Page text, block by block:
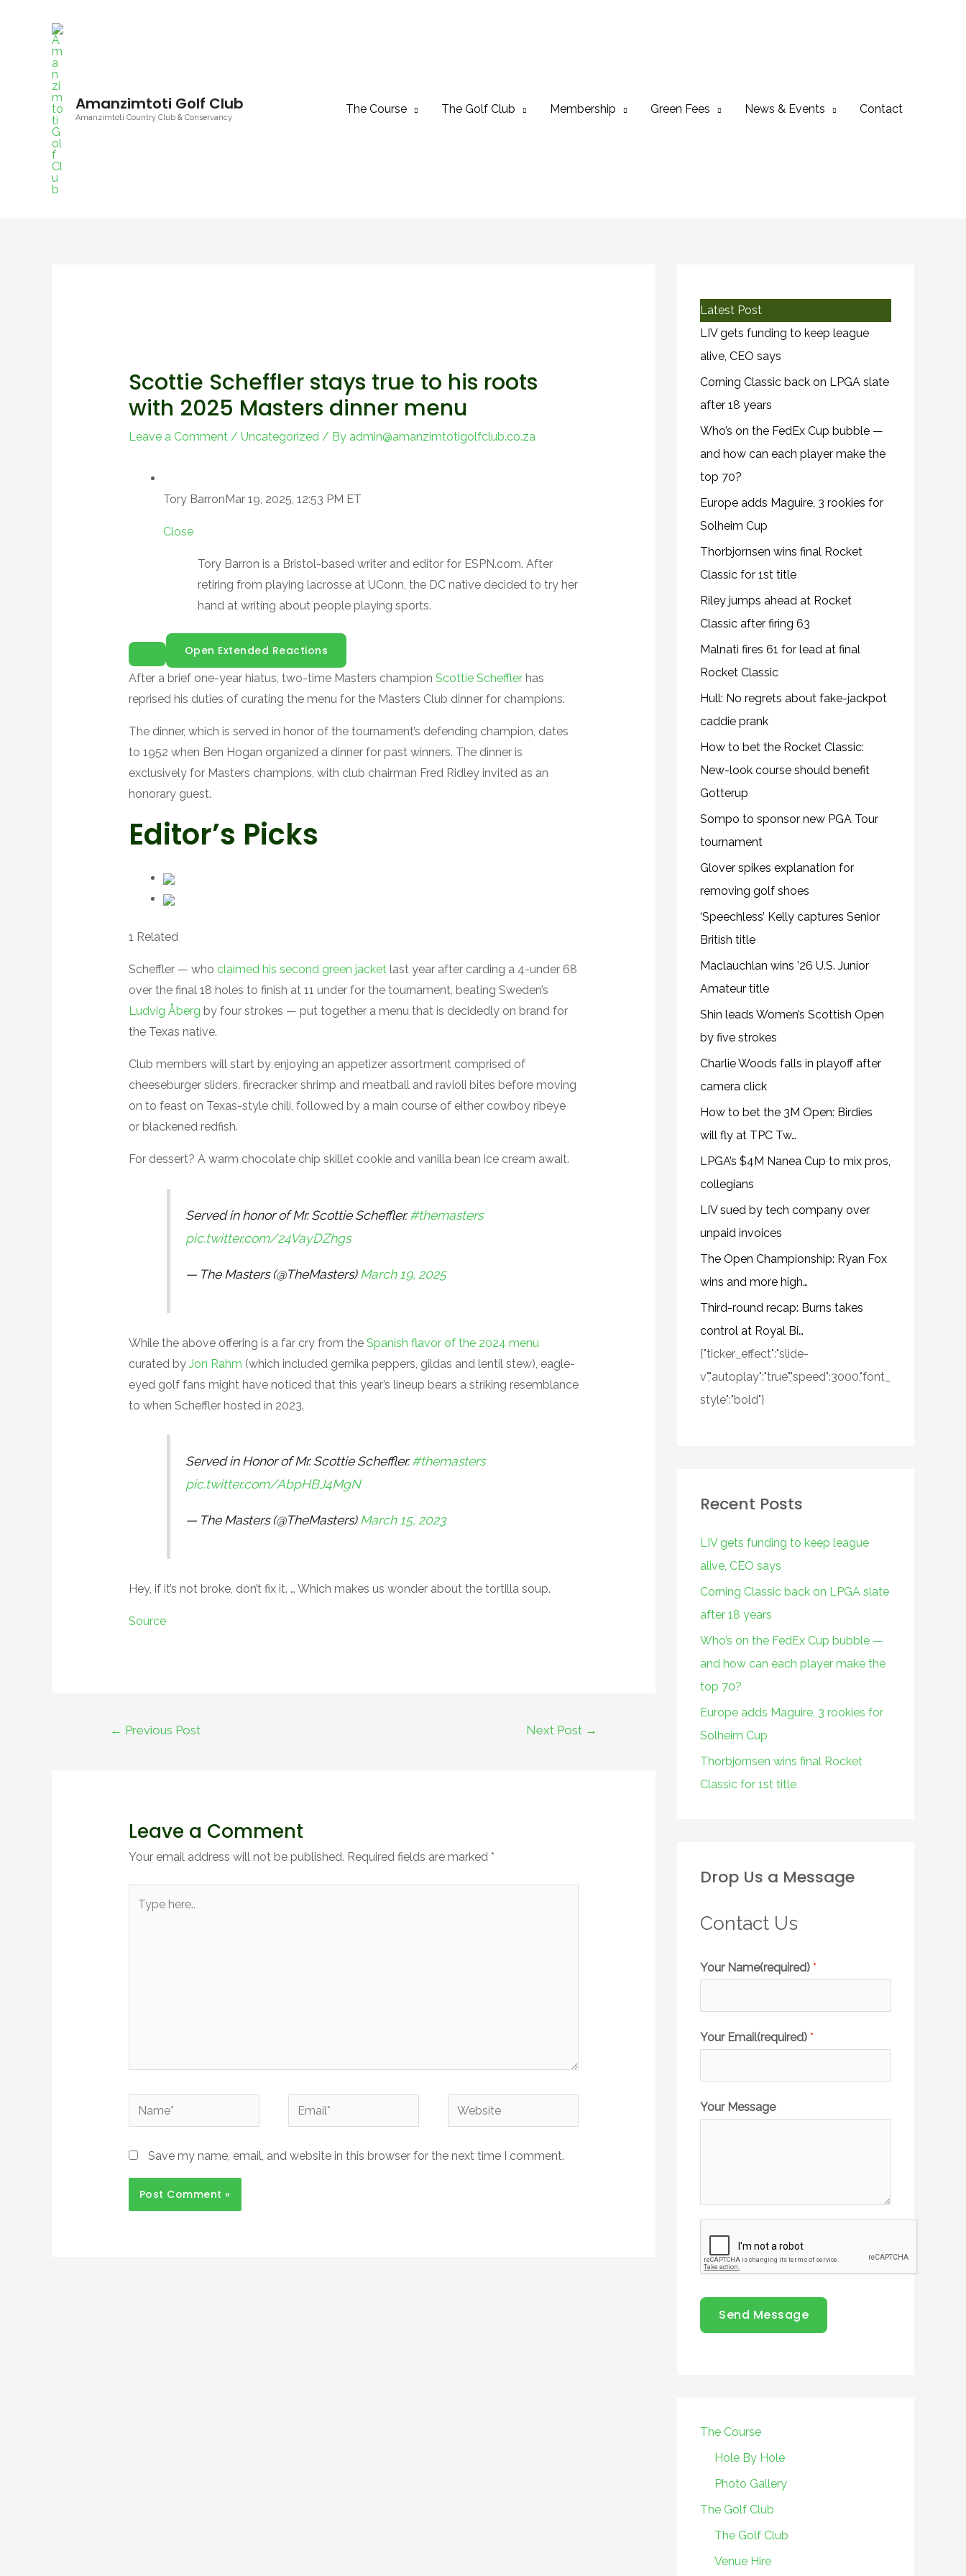
Amanzimtoti Golf Club
Amanzimtoti Country Club & Conservancy
The Course The Golf Club Membership Green Fees News & Events Contact
Scottie Scheffler stays true to his roots
with 2025 Masters dinner menu
Leave a Comment / Uncategorized/ By admin@amanzimtotigolfclub.co.za
Tory Barron Mar 19, 2025, 12:53 PM ET
Close
Tory Barron is a Bristol-based writer and editor for ESPN.com. After
retiring from playing lacrosse at UConn, the DC native decided to try her
hand at writing about people playing sports.
Open Extended Reactions
After a brief one-year hiatus, two-time Masters champion Scottie Schefflerhas
reprised his duties of curating the menu for the Masters Club dinner for champions.
The dinner, which is served in honor of the tournament’s defending champion, dates
to 1952 when Ben Hogan organized a dinner for past winners. The dinner is
exclusively for Masters champions, with club chairman Fred Ridley invited as an
honorary guest.
Editor’s Picks
1 Related
Scheffler — who claimed his second green jacketlast year after carding a 4-under 68
over the final 18 holes to finish at 11 under for the tournament, beating Sweden’s
Ludvig Åberg by four strokes — put together a menu that is decidedly on brand for
the Texas native.
Club members will start by enjoying an appetizer assortment comprised of
cheeseburger sliders, firecracker shrimp and meatball and ravioli bites before moving
on to feast on Texas-style chili, followed by a main course of either cowboy ribeye
or blackened redfish.
For dessert? A warm chocolate chip skillet cookie and vanilla bean ice cream await.
Served in honor of Mr. Scottie Scheffler.#themasters
pic.twitter.com/24VayDZhgs
— The Masters (@TheMasters) March 19, 2025
While the above offering is a far cry from the Spanish flavor of the 2024 menu
curated by Jon Rahm (which included gernika peppers, gildas and lentil stew), eagle-
eyed golf fans might have noticed that this year’s lineup bears a striking resemblance
to when Scheffler hosted in 2023.
Served in Honor of Mr. Scottie Scheffler.#themasters
pic.twitter.com/AbpHBJ4MgN
— The Masters (@TheMasters) March 15, 2023
Hey, if it’s not broke, don’t fix it. … Which makes us wonder about the tortilla soup.
Source
← Previous Post Next Post →
Leave a Comment
Your email address will not be published. Required fields are marked *
here..
Name* Email* Website
Save my name, email, and website in this browser for the next time I comment.
Latest Post
LIV gets funding to keep league
alive, CEO says
Corning Classic back on LPGA slate
after 18 years
Who’s on the FedEx Cup bubble —
and how can each player make the
top 70?
Europe adds Maguire, 3 rookies for
Solheim Cup
Thorbjornsen wins final Rocket
Classic for 1st title
Riley jumps ahead at Rocket
Classic after firing 63
Malnati fires 61 for lead at final
Rocket Classic
Hull: No regrets about fake-jackpot
caddie prank
How to bet the Rocket Classic:
New-look course should benefit
Gotterup
Sompo to sponsor new PGA Tour
tournament
Glover spikes explanation for
removing golf shoes
‘Speechless’ Kelly captures Senior
British title
Maclauchlan wins ’26 U.S. Junior
Amateur title
Shin leads Women’s Scottish Open
by five strokes
Charlie Woods falls in playoff after
camera click
How to bet the 3M Open: Birdies
will fly at TPC Tw…
LPGA’s $4M Nanea Cup to mix pros,
collegians
LIV sued by tech company over
unpaid invoices
The Open Championship: Ryan Fox
wins and more high…
Third-round recap: Burns takes
control at Royal Bi…
{"ticker_effect":"slide-
v","autoplay":"true","speed":3000,"font_
style":"bold"}
Recent Posts
LIV gets funding to keep league
alive, CEO says
Corning Classic back on LPGA slate
after 18 years
Who’s on the FedEx Cup bubble —
and how can each player make the
top 70?
Europe adds Maguire, 3 rookies for
Solheim Cup
Thorbjornsen wins final Rocket
Classic for 1st title
Drop Us a Message
Contact Us
Your Name(required) *
Your Email(required) *
Your Message
Send Message
The Course
Hole By Hole
Photo Gallery
The Golf Club
The Golf Club
Venue Hire